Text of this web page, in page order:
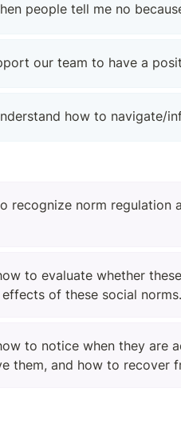
people tell me no
our team to have a
how to navigate/
recognize norm regulation
to evaluate whether
of these social norms.
to notice when they are
them, and how to recover